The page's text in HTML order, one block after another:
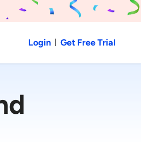
Login Get Free Trial